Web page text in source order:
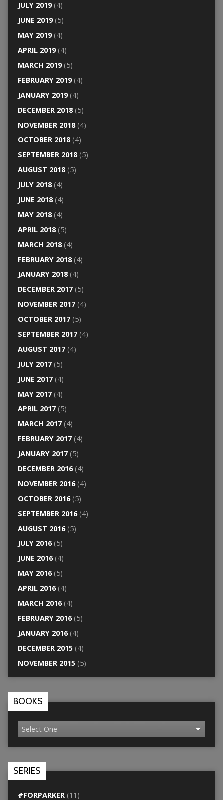
JULY 2019(4)
JUNE 2019(5)
MAY 2019(4)
APRIL 2019(4)
MARCH 2019(5)
FEBRUARY 2019(4)
JANUARY 2019(4)
DECEMBER 2018(5)
NOVEMBER 2018(4)
OCTOBER 2018(4)
SEPTEMBER 2018(5)
AUGUST 2018(5)
JULY 2018(4)
JUNE 2018(4)
MAY 2018(4)
APRIL 2018(5)
MARCH 2018(4)
FEBRUARY 2018(4)
JANUARY 2018(4)
DECEMBER 2017(5)
NOVEMBER 2017(4)
OCTOBER 2017(5)
SEPTEMBER 2017(4)
AUGUST 2017(4)
JULY 2017(5)
JUNE 2017(4)
MAY 2017(4)
APRIL 2017(5)
MARCH 2017(4)
FEBRUARY 2017(4)
JANUARY 2017(5)
DECEMBER 2016(4)
NOVEMBER 2016(4)
OCTOBER 2016(5)
SEPTEMBER 2016(4)
AUGUST 2016(5)
JULY 2016(5)
JUNE 2016(4)
MAY 2016(5)
APRIL 2016(4)
MARCH 2016(4)
FEBRUARY 2016(5)
JANUARY 2016(4)
DECEMBER 2015(4)
NOVEMBER 2015(5)
BOOKS
SERIES
#FORPARKER(11)